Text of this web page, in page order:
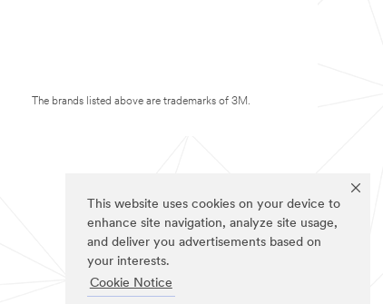
This website uses cookies on your device to
enhance site navigation, analyze site usage,
and deliver you advertisements based on
your interests.
Cookie Notice
The brands listed above are trademarks of 3M.